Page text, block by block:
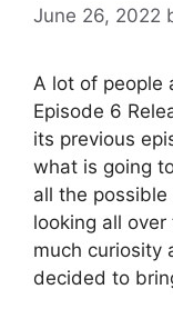
June 26, 2022
A lot of people
Episode 6
its previous
what is going
all the
looking all
much curiosity
decided to